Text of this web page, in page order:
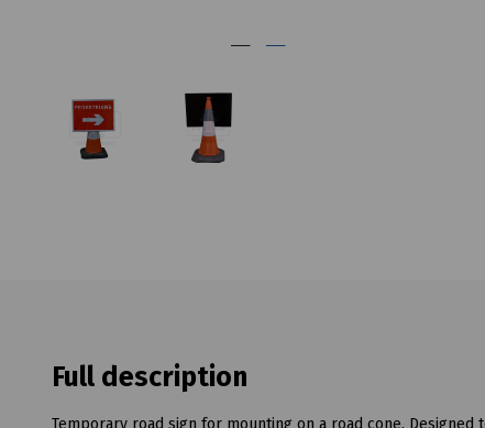
Full description